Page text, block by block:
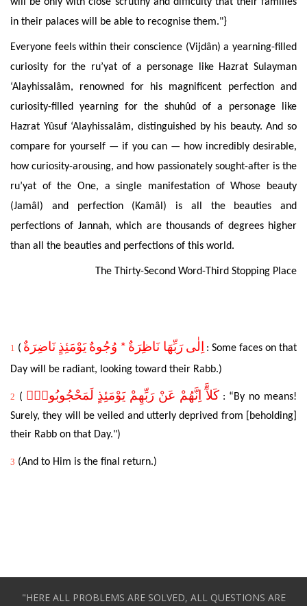
will be only with close scrutiny and difficulty that their families
in their palaces will be able to recognise them."}
Everyone feels within their conscience (Vijdân) a yearning-filled
curiosity for the ru’yat of a personage like Hazrat Sulayman
‘Alayhissalâm, renowned for his magnificent perfection and
curiosity-filled yearning for the shuhûd of a personage like
Hazrat Yûsuf ‘Alayhissalâm, distinguished by his beauty. And so
compare for yourself — if you can — how incredibly desirable,
how curiosity-arousing, and how passionately sought-after is the
ru’yat of the One, a single manifestation of Whose beauty
(Jamâl) and perfection (Kamâl) is all the beauties and
perfections of Jannah, which are thousands of degrees higher
than all the beauties and perfections of this world.
The Thirty-Second Word-Third Stopping Place
1 ( اِلٰى رَبِّهَا نَاظِرَةٌ * وُجُوهٌ يَوْمَئِذٍ نَاضِرَةٌ : Somefaces on that
Day will be radiant, looking toward their Rabb.)
2 ( كَلآَّ اِنَّهُمْ عَنْ رَبِّهِمْ يَوْمَئِذٍ لَمَحْجُوبُونَۜ : “By no means!
Surely, they will be veiled and utterly deprived from [beholding]
their Rabb on that Day.")
3 (And to Him is the final return.)
"HERE ALL PROBLEMS ARE SOLVED, ALL QUESTIONS ARE